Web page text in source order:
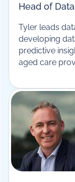
Head of
Tyler leads
developing
predictive
aged care